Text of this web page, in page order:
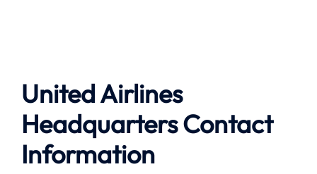
United Airlines
Headquarters Contact
Information